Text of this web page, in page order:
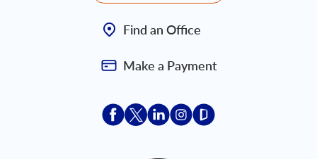
Find an Office
Make a Payment
Acceptace Insurance facebook
Acceptace Insurance X
Acceptace Insurance linkedin
Acceptace Insurance
Acceptace